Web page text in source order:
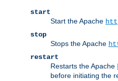
start
Start the Apache
stop
Stops the Apache
restart
Restarts the Apache
before initiating the